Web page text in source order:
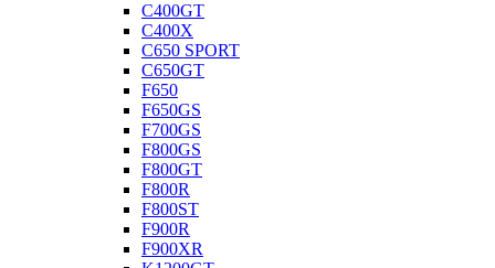
C400GT
C400X
C650 SPORT
C650GT
F650
F650GS
F700GS
F800GS
F800GT
F800R
F800ST
F900R
F900XR